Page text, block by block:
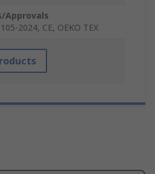
Approvals
2024, CE, OEKO TEX